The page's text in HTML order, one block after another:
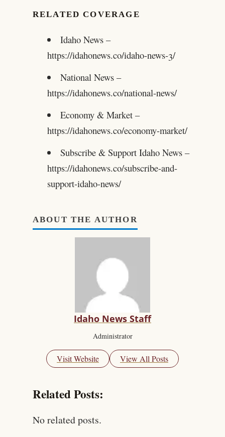
RELATED COVERAGE
Idaho News –
https://idahonews.co/idaho-news-3/
National News –
https://idahonews.co/national-news/
Economy & Market –
https://idahonews.co/economy-market/
Subscribe & Support Idaho News –
https://idahonews.co/subscribe-and-
support-idaho-news/
ABOUT THE AUTHOR
Idaho News Staff
Administrator
Visit Website View All Posts
Related Posts:
No related posts.